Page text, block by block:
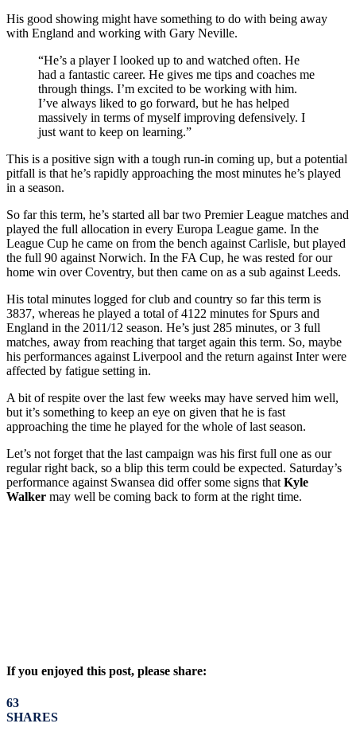
His good showing might have something to do with being away
with England and working with Gary Neville.
“He’s a player I looked up to and watched often. He
had a fantastic career. He gives me tips and coaches me
through things. I’m excited to be working with him.
I’ve always liked to go forward, but he has helped
massively in terms of myself improving defensively. I
just want to keep on learning.”
This is a positive sign with a tough run-in coming up, but a potential
pitfall is that he’s rapidly approaching the most minutes he’s played
in a season.
So far this term, he’s started all bar two Premier League matches and
played the full allocation in every Europa League game. In the
League Cup he came on from the bench against Carlisle, but played
the full 90 against Norwich. In the FA Cup, he was rested for our
home win over Coventry, but then came on as a sub against Leeds.
His total minutes logged for club and country so far this term is
3837, whereas he played a total of 4122 minutes for Spurs and
England in the 2011/12 season. He’s just 285 minutes, or 3 full
matches, away from reaching that target again this term. So, maybe
his performances against Liverpool and the return against Inter were
affected by fatigue setting in.
A bit of respite over the last few weeks may have served him well,
but it’s something to keep an eye on given that he is fast
approaching the time he played for the whole of last season.
Let’s not forget that the last campaign was his first full one as our
regular right back, so a blip this term could be expected. Saturday’s
performance against Swansea did offer some signs that Kyle
Walker may well be coming back to form at the right time.
If you enjoyed this post, please share:
63
SHARES